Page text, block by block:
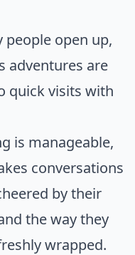
people open up,
adventures are
quick visits with
is manageable,
conversations
by their
the way they
wrapped.